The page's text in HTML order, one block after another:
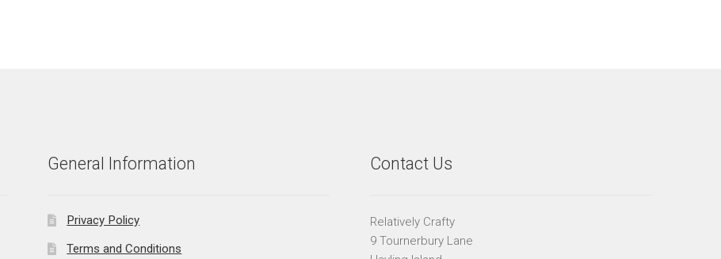
General Information
Privacy Policy
Terms and Conditions
Contact Us
Relatively Crafty
9 Tournerbury Lane